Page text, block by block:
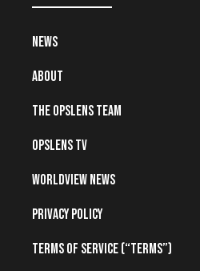
News
About
The OpsLens Team
OpsLens TV
Worldview News
Privacy Policy
Terms of Service (“Terms”)